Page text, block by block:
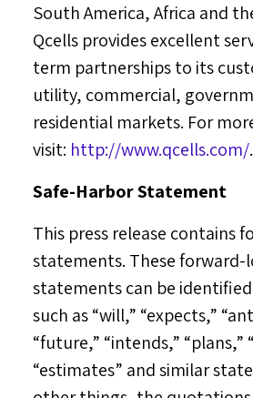
South America,Africa and
Qcells provides excellent
term partnerships to its
utility, commercial,
residential markets. For
visit: http://www.qcells.com/.
Safe-Harbor Statement
This press release contains
statements. These forward-
statements can be
such as “will,” “expects,”
“future,” “intends,” “plans,”
“estimates” and similar